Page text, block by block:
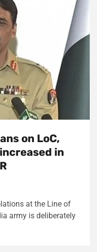
on LoC,
in
at the Line of
army is deliberately